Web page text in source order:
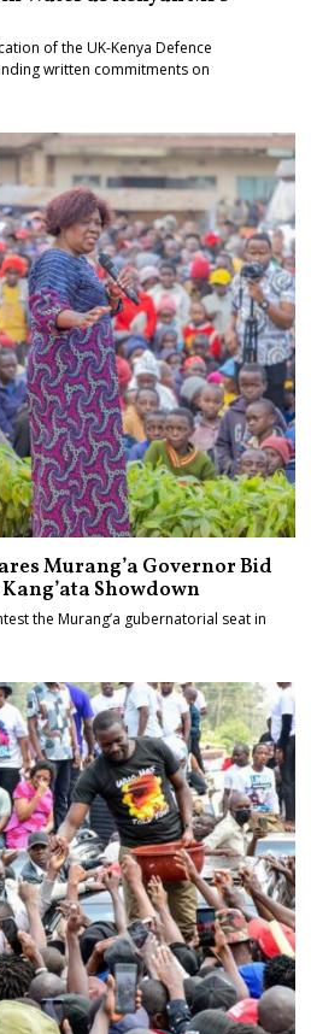
of the UK-Kenya Defence
written commitments on
Murang’a Governor Bid
Showdown
the Murang’a gubernatorial seat in